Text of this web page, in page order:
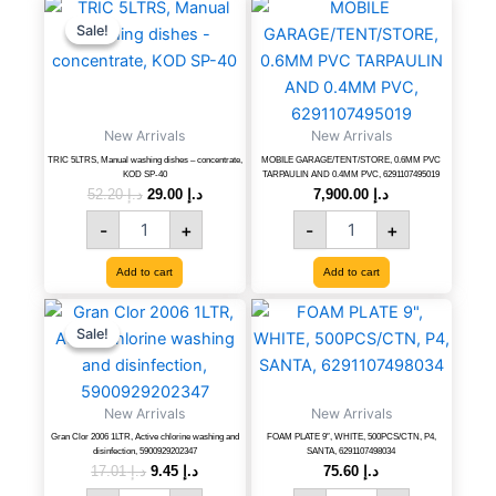
Sale!
Sale!
New Arrivals
TRIC 5LTRS, Manual washing dishes – concentrate,
KOD SP-40
د.إ52.20
price
was:
د.إ 52.20.
د.إ 29.00
is:
د.إ 29.00.
-
TRIC
5LTRS,
Manual
washing
concentrate,
KOD
SP-
40
quantity
+
Add to cart
New Arrivals
MOBILE GARAGE/TENT/STORE, 0.6MM PVC
TARPAULIN AND 0.4MM PVC, 6291107495019
د.إ
-
MOBILE
GARAGE/TENT/STORE,
PVC
TARPAULIN
AND
0.4MM
PVC,
6291107495019
quantity
+
Add to cart
Sale!
Sale!
New Arrivals
Gran Clor 2006 1LTR, Active chlorine washing and
disinfection, 5900929202347
د.إ17.01
Original
was:
د.إ
Current
price
is:
Gran
Clor
1LTR,
Active
chlorine
washing
and
disinfection,
New Arrivals
FOAM PLATE 9″, WHITE, 500PCS/CTN, P4,
SANTA, 6291107498034
د.إ
FOAM
PLATE
WHITE,
P4,
SANTA,
6291107498034
quantity